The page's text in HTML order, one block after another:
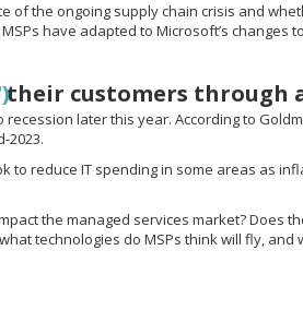
of the ongoing supply chain crisis and
have adapted to Microsoft’s changes
their customers through
later this year. According to
2023.
to reduce IT spending in some areas as
the managed services market? Does
technologies do MSPs think will fly, and